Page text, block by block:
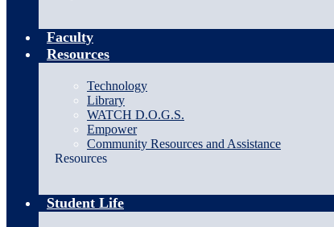
Faculty
Resources
Technology
Library
WATCH D.O.G.S.
Empower
Community Resources and Assistance
Resources
Student Life